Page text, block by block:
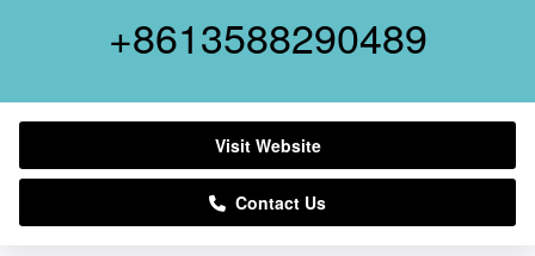
+8613588290489
Visit Website
Contact Us